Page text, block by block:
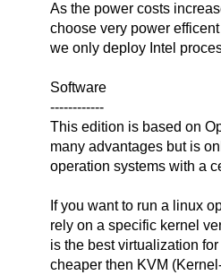
As the power costs
choose very power
we only deploy Intel
Software
------------
This edition is based on
many advantages but is
operation systems with a
If you want to run a linux
rely on a specific kernel
is the best virtualization
cheaper then KVM